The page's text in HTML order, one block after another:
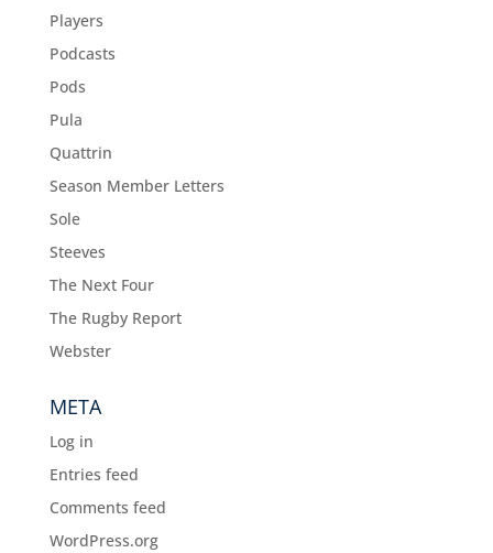
Players
Podcasts
Pods
Pula
Quattrin
Season Member Letters
Sole
Steeves
The Next Four
The Rugby Report
Webster
META
Log in
Entries feed
Comments feed
WordPress.org